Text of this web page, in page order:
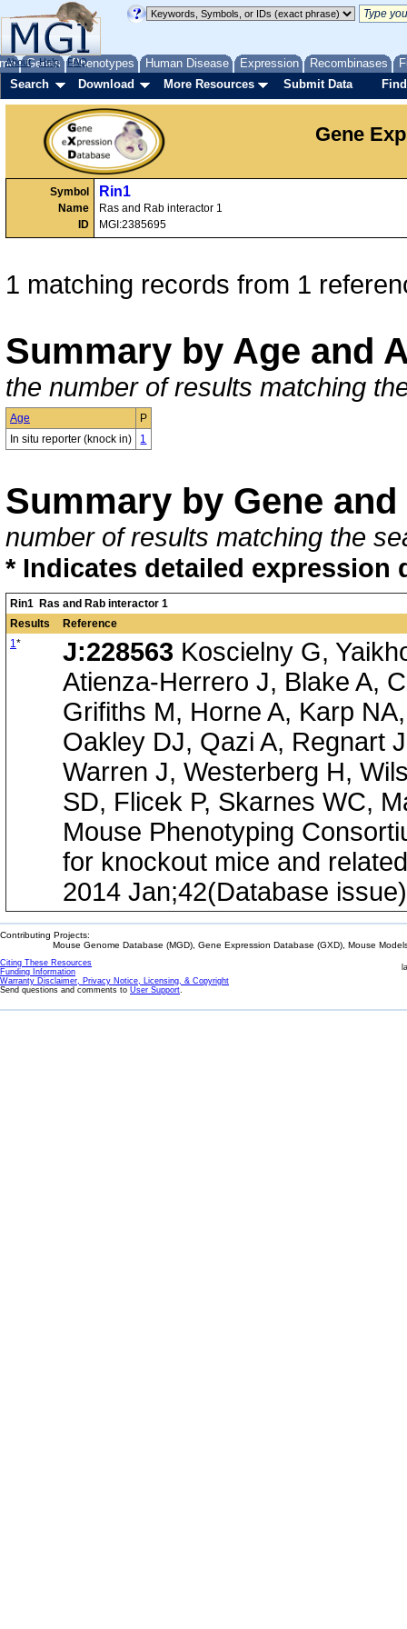
Genes Phenotypes Human Disease Expression Recombinases
About Help FAQ
Search Download More Resources Submit Data
Gene
Symbol
Name
ID
Rin1
Ras and Rab interactor 1
MGI:2385695
1 matching records from 1
Summary by Age and
the number of results matching
Age
P
In situ reporter (knock in)
1
Summary by Gene
number of results matching the
* Indicates detailed expression
Rin1 Ras and Rab interactor 1
Results
Reference
1* J:228563 Koscielny G,
Atienza-Herrero J, Blake A,
Grifiths M, Horne A, Karp
Oakley DJ, Qazi A, Regnart
Warren J, Westerberg H,
SD, Flicek P, Skarnes WC,
Mouse Phenotyping
for knockout mice and
2014 Jan;42(Database
Contributing Projects:
Mouse Genome Database (MGD), Gene Expression Database (GXD), Mouse
Citing These Resources
Funding Information
Warranty Disclaimer, Privacy Notice, Licensing, & Copyright
Send questions and comments to User Support.